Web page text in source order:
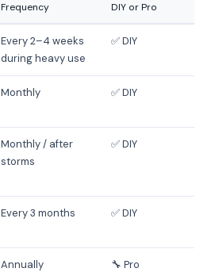
Frequency DIY or Pro
Every 2–4 weeks
during heavy use
✅ DIY
Monthly ✅ DIY
Monthly / after
storms
✅ DIY
Every 3 months ✅ DIY
Annually
🔧 Pro